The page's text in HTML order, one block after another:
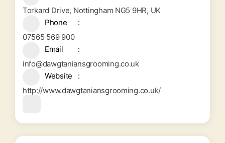
Torkard Drive, Nottingham NG5 9HR, UK
Phone
07565 569 900
Email
info@dawgtaniansgrooming.co.uk
Website
http://www.dawgtaniansgrooming.co.uk/